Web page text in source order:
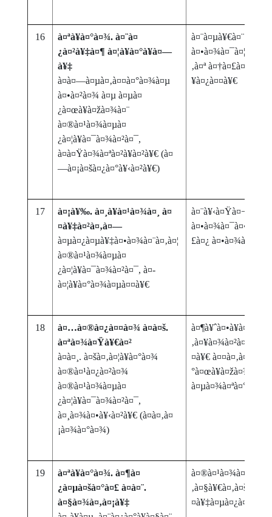
16
à¤ªà¥à¤°à¤¾. à¤¨à¤
¿à¤²à¥‡à¤¶ à¤¦à¥à¤°à¥à¤—
à¥‡
à¤­à¤—à¤µà¤‚à¤¤à¤°à¤¾à¤µ
à¤•à¤²à¤¾ à¤µ à¤µà¤
¿à¤œà¥à¤žà¤¾à¤¨
à¤®à¤¹à¤¾à¤µà¤
¿à¤¦à¥à¤¯à¤¾à¤²à¤¯,
à¤à¤Ÿà¤¾à¤ªà¤²à¥à¤²à¥€ (à¤
—à¤¡à¤šà¤¿à¤°à¥‹à¤²à¥€)
à¤¨à¤µà¥€à¤¨
à¤•à¤¾à¤¯à¤¦à¤¾
‚à¤ª à¤†à¤£à¤¿
¥à¤¿à¤¤à¥€
17
à¤¡à¥‰. à¤¸à¥à¤¹à¤¾à¤¸ à¤
¤à¥‡à¤²à¤‚à¤—
à¤µà¤¿à¤µà¥‡à¤•à¤¾à¤¨à¤‚à¤¦
à¤®à¤¹à¤¾à¤µà¤
¿à¤¦à¥à¤¯à¤¾à¤²à¤¯, à¤­
à¤¦à¥à¤°à¤¾à¤µà¤¤à¥€
£à¤¿ à¤•à¤¾à¤¯
18
à¤…à¤®à¤¿à¤¤à¤¾ à¤à¤š.
à¤ªà¤¾à¤Ÿà¥€à¤²
à¤à¤¸. à¤šà¤‚à¤¦à¥à¤°à¤¾
à¤®à¤¹à¤¿à¤²à¤¾
à¤®à¤¹à¤¾à¤µà¤
¿à¤¦à¥à¤¯à¤¾à¤²à¤¯,
à¤¸à¤¾à¤•à¥‹à¤²à¥€ (à¤­à¤‚à¤
¡à¤¾à¤°à¤¾)
¤à¥€ à¤¤à¤‚à¤¤à¥à¤
à¤µà¤¾à¤ªà¤°
19
à¤ªà¥à¤°à¤¾. à¤¶à¤
¿à¤µà¤šà¤°à¤£ à¤à¤¨.
à¤§à¤¾à¤‚à¤¡à¥‡
‚à¤§à¥€à¤‚à¤šà¥‡